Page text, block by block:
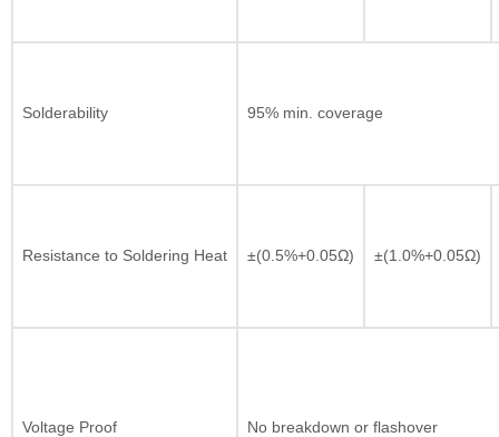
Solderability 95% min. coverage
Resistance to Soldering Heat ±(0.5%+0.05Ω) ±(1.0%+0.05Ω)
Voltage Proof No breakdown or flashover